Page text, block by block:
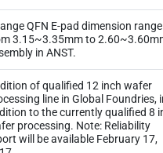
QFN E-pad dimension range
3.15~3.35mm to
in ANST.
of qualified 12 inch wafer
line in Global Foundries,
to the currently qualified 8
processing. Note: Reliability
will be available February 17,